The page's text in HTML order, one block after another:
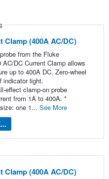
Clamp (400A AC/DC)
from the Fluke
DC Current Clamp allows
up to 400A DC. Zero-wheel
indicator light.
effect clamp-on probe
from 1A to 400A. *
one 1... See More
Clamp (400A AC/DC)